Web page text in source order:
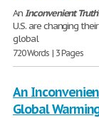
AnInconvenient Truth
U.S. are changing
global
720 Words | 3 Pages
An
Global